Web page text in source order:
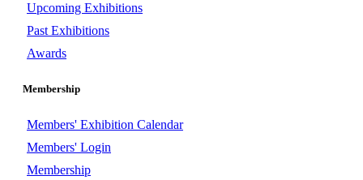
Upcoming Exhibitions
Past Exhibitions
Awards
Membership
Members' Exhibition Calendar
Members' Login
Membership